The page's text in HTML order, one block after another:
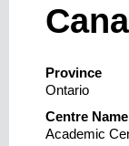
Province
Ontario
Centre Name
Academic